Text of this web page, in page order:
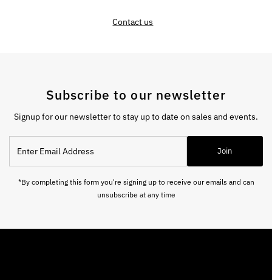
Contact us
Subscribe to our newsletter
Signup for our newsletter to stay up to date on sales and events.
Email
Address
Join
*By completing this form you're signing up to receive our emails and can
unsubscribe at any time